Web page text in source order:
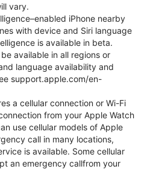
vary.
iPhone nearby
with device and Siri language
is available in beta.
available in all regions or
language availability and
support.apple.com/en-
a cellular connection or Wi-Fi
from your Apple Watch
use cellular models of Apple
call in many locations,
is available. Some cellular
an emergency callfrom your